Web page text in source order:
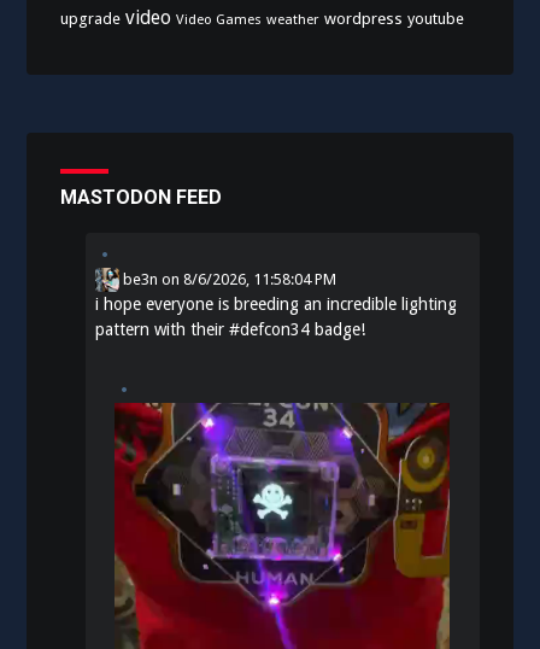
upgrade video Video Games weather wordpress youtube
MASTODON FEED
be3n on8/6/2026, 11:58:04 PM
i hope everyone is breeding an incredible lighting
pattern with their#defcon34 badge!